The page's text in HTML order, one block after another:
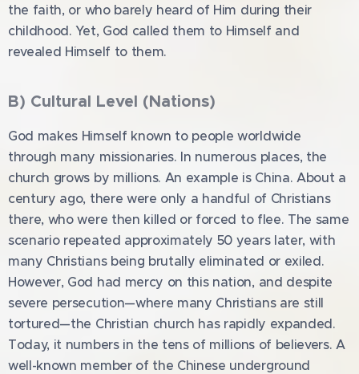
the faith, or who barely heard of Him during their
childhood. Yet, God called them to Himself and
revealed Himself to them.
B) Cultural Level (Nations)
God makes Himself known to people worldwide
through many missionaries. In numerous places, the
church grows by millions. An example is China. About a
century ago, there were only a handful of Christians
there, who were then killed or forced to flee. The same
scenario repeated approximately 50 years later, with
many Christians being brutally eliminated or exiled.
However, God had mercy on this nation, and despite
severe persecution—where many Christians are still
tortured—the Christian church has rapidly expanded.
Today, it numbers in the tens of millions of believers. A
well-known member of the Chinese underground